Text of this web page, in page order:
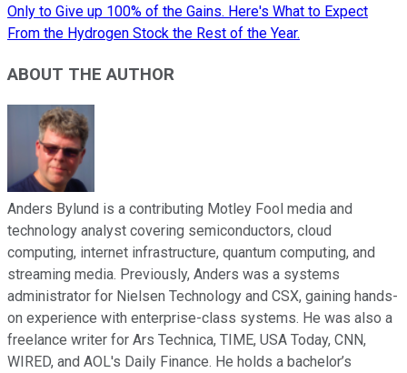
Only to Give up 100% of the Gains. Here's What to Expect
From the Hydrogen Stock the Rest of the Year.
ABOUT THE AUTHOR
Anders Bylund is a contributing Motley Fool media and
technology analyst covering semiconductors, cloud
computing, internet infrastructure, quantum computing, and
streaming media. Previously, Anders was a systems
administrator for Nielsen Technology and CSX, gaining hands-
on experience with enterprise-class systems. He was also a
freelance writer for Ars Technica, TIME, USA Today, CNN,
WIRED, and AOL's Daily Finance. He holds a bachelor’s